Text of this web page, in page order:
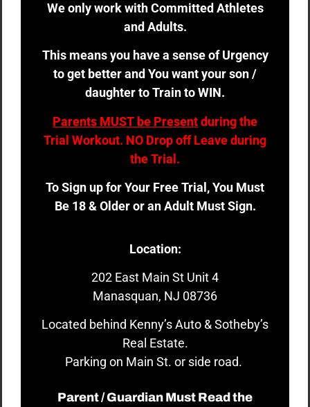
We only work with Committed Athletes
and Adults.
This means you have a sense of Urgency
to get better and You want your son /
daughter to Train to WIN.
Parents MUST be Presentduring the
Trial Workout. NO Drop off Leave during
the Trial.
To Sign up for Your Free Trial, You Must
Be 18 & Older or an Adult Must Sign.
Location:
202 East Main St Unit 4
Manasquan, NJ 08736
Located behind Kenny’s Auto & Sotheby’s
Real Estate.
Parking on Main St. or side road.
Parent / Guardian Must Read the